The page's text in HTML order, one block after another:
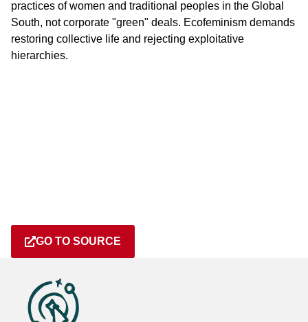
practices of women and traditional peoples in the Global
South, not corporate "green" deals. Ecofeminism demands
restoring collective life and rejecting exploitative
hierarchies.
GO TO SOURCE